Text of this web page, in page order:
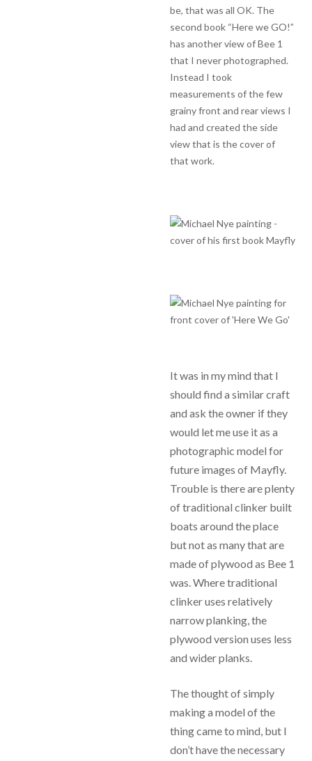
be, that was all OK. The
second book “Here we GO!”
has another view of Bee 1
that I never photographed.
Instead I took
measurements of the few
grainy front and rear views I
had and created the side
view that is the cover of
that work.
It was in my mind that I
should find a similar craft
and ask the owner if they
would let me use it as a
photographic model for
future images of Mayfly.
Trouble is there are plenty
of traditional clinker built
boats around the place
but not as many that are
made of plywood as Bee 1
was. Where traditional
clinker uses relatively
narrow planking, the
plywood version uses less
and wider planks.
The thought of simply
making a model of the
thing came to mind, but I
don’t have the necessary